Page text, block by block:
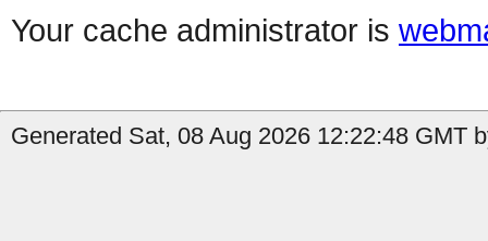
Your cache administrator is
Generated Sat, 08 Aug 2026 12:22:48 GMT